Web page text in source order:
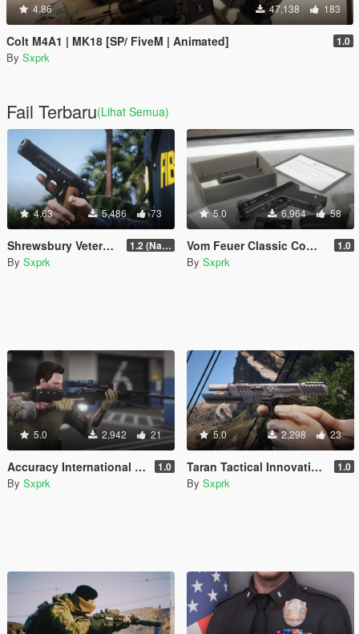
4.86 47,138 183
Colt M4A1 | MK18 [SP/ FiveM | Animated] 1.0
By Sxprk
Fail Terbaru(Lihat Semua)
4.63 5,486 73
Shrewsbury Veterans Pistol (VP-897) [Animated] 1.2 (Name Replace Fix)
By Sxprk
5.0 6,964 58
Vom Feuer Classic Combat Pistol [SP & FiveM | Animated | Tints | Lore-Friendly] 1.0
By Sxprk
5.0 2,942 21
Accuracy International AWM (L115A3) [2024 Remaster] 1.0
By Sxprk
5.0 2,298 23
Taran Tactical Innovations PitViper [Animated] [SP & FiveM] 1.0
By Sxprk